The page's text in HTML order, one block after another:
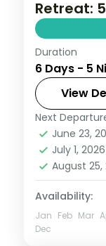
Retreat:
Discover
escape
time to
Amer
and
Jaipur,
2 People
Duration
6 Days - 5
View
Next
June 23,
July 1, 2026
August 25,
Availability:
Jan Feb Mar
Dec